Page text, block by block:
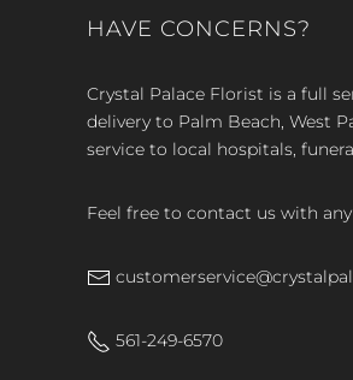
HAVE CONCERNS?
Crystal Palace Florist is a full
delivery to Palm Beach, West
service to local hospitals,
Feel free to contact us with
561-249-6570